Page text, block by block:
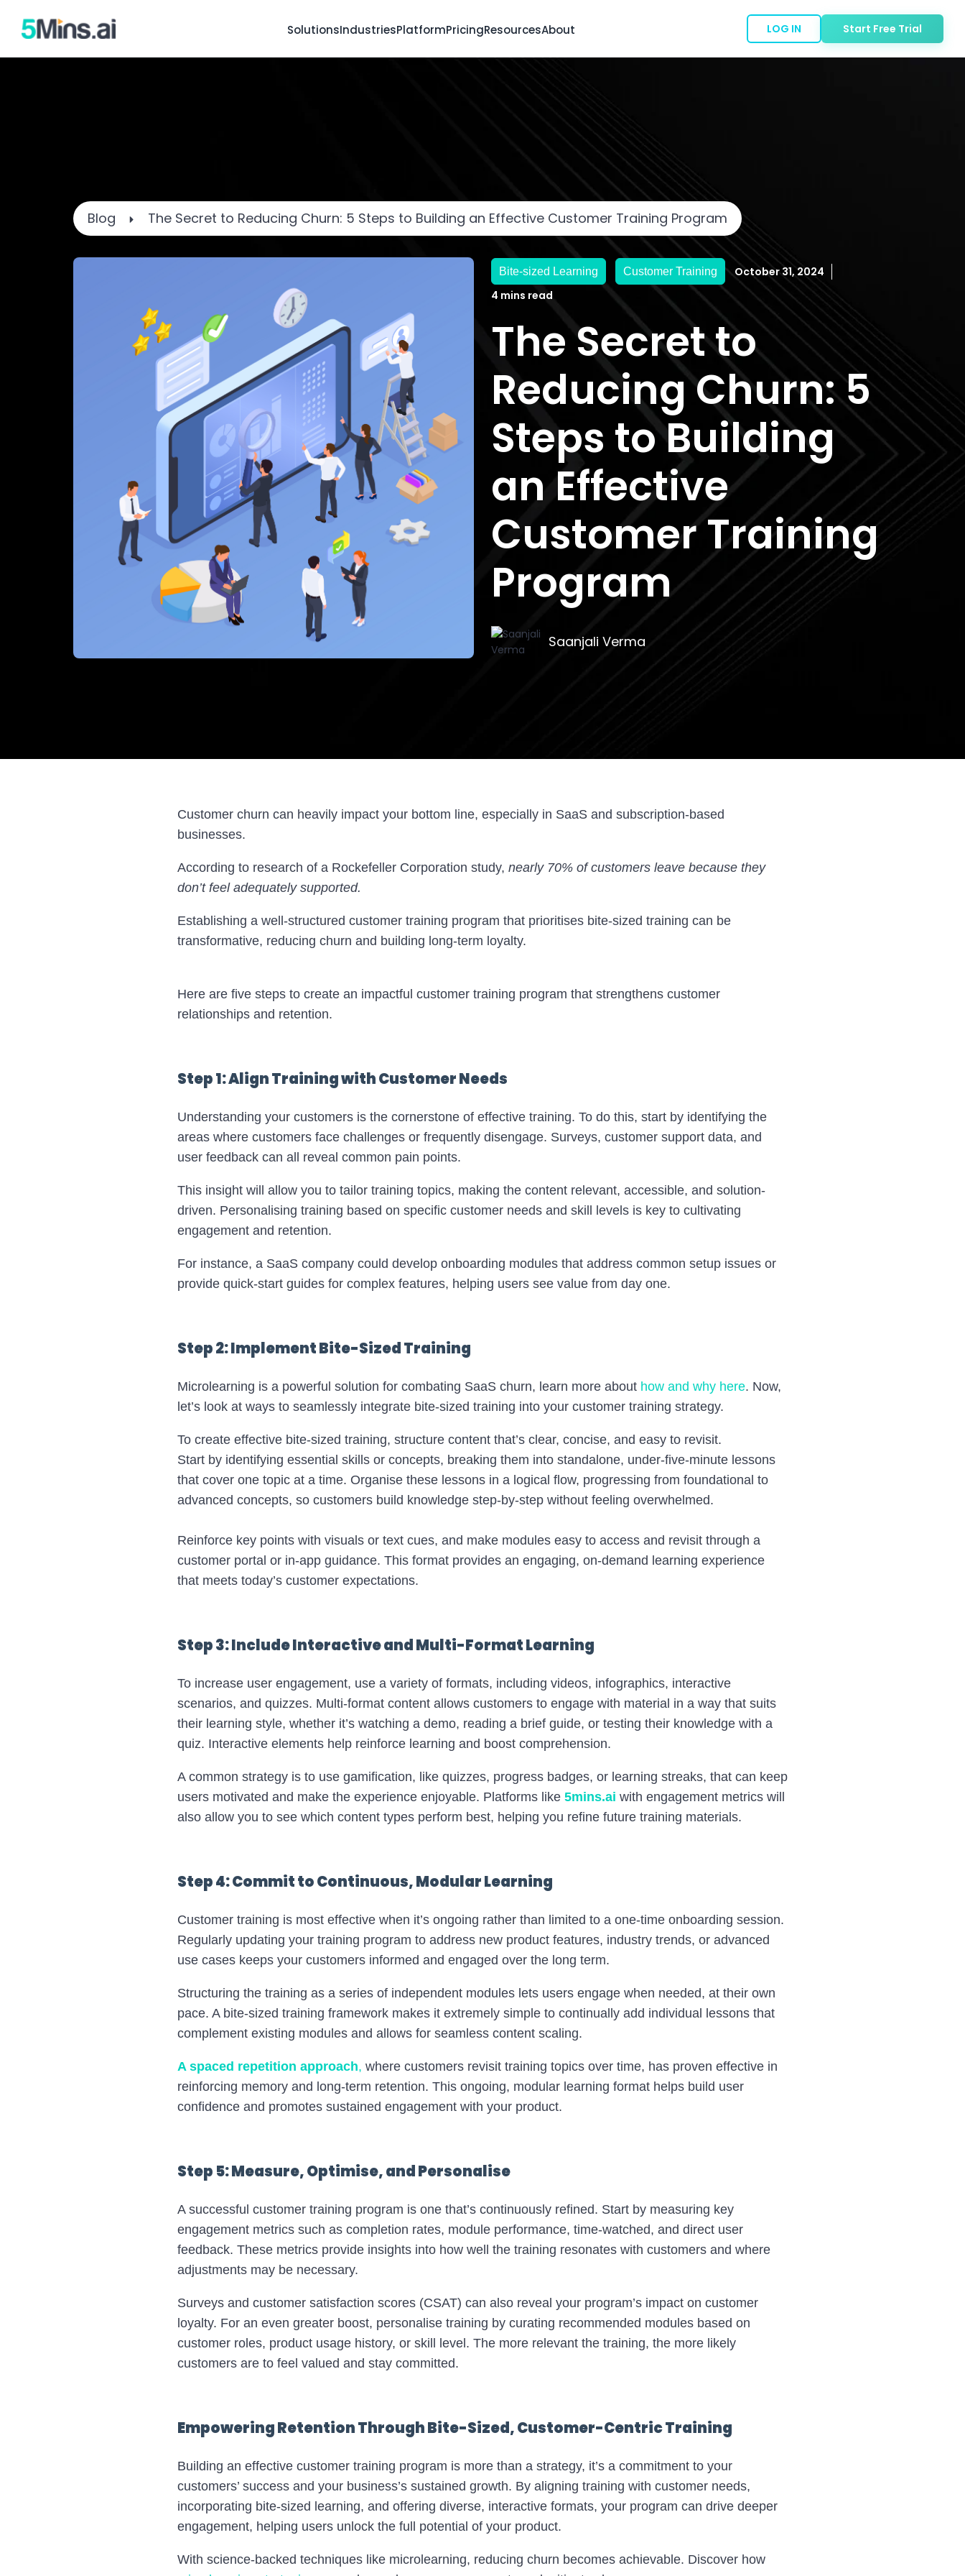
SolutionsIndustriesPlatformPricingResourcesAbout LOG IN Start Free Trial
Blog The Secret to Reducing Churn: 5 Steps to Building an Effective Customer Training Program
Bite-sized Learning Customer Training
October 31, 2024
4 mins read
The Secret to
Reducing Churn: 5
Steps to Building
an Effective
Customer Training
Program
Saanjali Verma
Customer churn can heavily impact your bottom line, especially in SaaS and subscription-based
businesses.
According to research of a Rockefeller Corporation study, nearly 70% of customers leave because they
don’t feel adequately supported.
Establishing a well-structured customer training program that prioritises bite-sized training can be
transformative, reducing churn and building long-term loyalty.
Here are five steps to create an impactful customer training program that strengthens customer
relationships and retention.
Step 1: Align Training with Customer Needs
Understanding your customers is the cornerstone of effective training. To do this, start by identifying the
areas where customers face challenges or frequently disengage. Surveys, customer support data, and
user feedback can all reveal common pain points.
This insight will allow you to tailor training topics, making the content relevant, accessible, and solution-
driven. Personalising training based on specific customer needs and skill levels is key to cultivating
engagement and retention.
For instance, a SaaS company could develop onboarding modules that address common setup issues or
provide quick-start guides for complex features, helping users see value from day one.
Step 2: Implement Bite-Sized Training
Microlearning is a powerful solution for combating SaaS churn, learn more about how and why here. Now,
let’s look at ways to seamlessly integrate bite-sized training into your customer training strategy.
To create effective bite-sized training, structure content that’s clear, concise, and easy to revisit.
Start by identifying essential skills or concepts, breaking them into standalone, under-five-minute lessons
that cover one topic at a time. Organise these lessons in a logical flow, progressing from foundational to
advanced concepts, so customers build knowledge step-by-step without feeling overwhelmed.
Reinforce key points with visuals or text cues, and make modules easy to access and revisit through a
customer portal or in-app guidance. This format provides an engaging, on-demand learning experience
that meets today’s customer expectations.
Step 3: Include Interactive and Multi-Format Learning
To increase user engagement, use a variety of formats, including videos, infographics, interactive
scenarios, and quizzes. Multi-format content allows customers to engage with material in a way that suits
their learning style, whether it’s watching a demo, reading a brief guide, or testing their knowledge with a
quiz. Interactive elements help reinforce learning and boost comprehension.
A common strategy is to use gamification, like quizzes, progress badges, or learning streaks, that can keep
users motivated and make the experience enjoyable. Platforms like 5mins.ai with engagement metrics will
also allow you to see which content types perform best, helping you refine future training materials.
Step 4: Commit to Continuous, Modular Learning
Customer training is most effective when it’s ongoing rather than limited to a one-time onboarding session.
Regularly updating your training program to address new product features, industry trends, or advanced
use cases keeps your customers informed and engaged over the long term.
Structuring the training as a series of independent modules lets users engage when needed, at their own
pace. A bite-sized training framework makes it extremely simple to continually add individual lessons that
complement existing modules and allows for seamless content scaling.
A spaced repetition approach, where customers revisit training topics over time, has proven effective in
reinforcing memory and long-term retention. This ongoing, modular learning format helps build user
confidence and promotes sustained engagement with your product​.
Step 5: Measure, Optimise, and Personalise
A successful customer training program is one that’s continuously refined. Start by measuring key
engagement metrics such as completion rates, module performance, time-watched, and direct user
feedback. These metrics provide insights into how well the training resonates with customers and where
adjustments may be necessary.
Surveys and customer satisfaction scores (CSAT) can also reveal your program’s impact on customer
loyalty. For an even greater boost, personalise training by curating recommended modules based on
customer roles, product usage history, or skill level. The more relevant the training, the more likely
customers are to feel valued and stay committed.
Empowering Retention Through Bite-Sized, Customer-Centric Training
Building an effective customer training program is more than a strategy, it’s a commitment to your
customers’ success and your business’s sustained growth. By aligning training with customer needs,
incorporating bite-sized learning, and offering diverse, interactive formats, your program can drive deeper
engagement, helping users unlock the full potential of your product.
With science-backed techniques like microlearning, reducing churn becomes achievable. Discover how